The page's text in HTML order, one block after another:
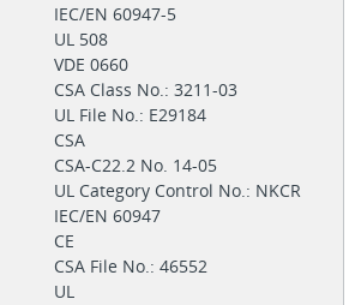
IEC/EN 60947-5
UL 508
VDE 0660
CSA Class No.: 3211-03
UL File No.: E29184
CSA
CSA-C22.2 No. 14-05
UL Category Control No.: NKCR
IEC/EN 60947
CE
CSA File No.: 46552
UL